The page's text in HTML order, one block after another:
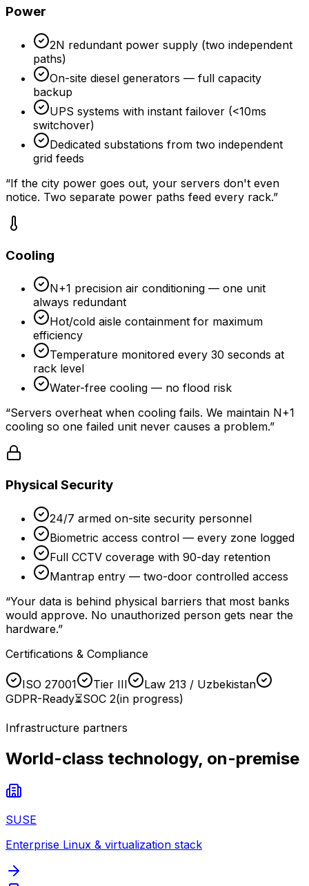
Power
2N redundant power supply (two independent
paths)
On-site diesel generators — full capacity
backup
UPS systems with instant failover (<10ms
switchover)
Dedicated substations from two independent
grid feeds
“If the city power goes out, your servers don't even
notice. Two separate power paths feed every rack.”
Cooling
N+1 precision air conditioning — one unit
always redundant
Hot/cold aisle containment for maximum
efficiency
Temperature monitored every 30 seconds at
rack level
Water-free cooling — no flood risk
“Servers overheat when cooling fails. We maintain N+1
cooling so one failed unit never causes a problem.”
Physical Security
24/7 armed on-site security personnel
Biometric access control — every zone logged
Full CCTV coverage with 90-day retention
Mantrap entry — two-door controlled access
“Your data is behind physical barriers that most banks
would approve. No unauthorized person gets near the
hardware.”
Certifications & Compliance
ISO 27001 Tier III
Law 213 / Uzbekistan
GDPR-Ready⏳SOC 2(in progress)
Infrastructure partners
World-class technology, on-premise
SUSE
Enterprise Linux & virtualization stack